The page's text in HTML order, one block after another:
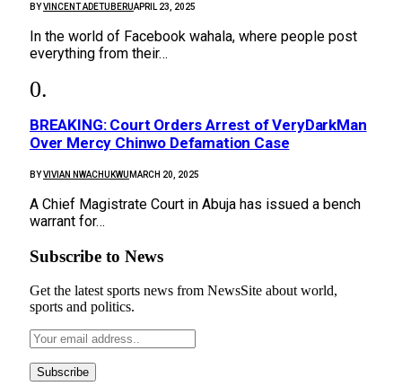
BYVINCENT ADETUBERUAPRIL 23, 2025
In the world of Facebook wahala, where people post
everything from their…
BREAKING: Court Orders Arrest of VeryDarkMan
Over Mercy Chinwo Defamation Case
BYVIVIAN NWACHUKWU MARCH 20, 2025
A Chief Magistrate Court in Abuja has issued a bench
warrant for…
Subscribe to News
Get the latest sports news from NewsSite about world,
sports and politics.